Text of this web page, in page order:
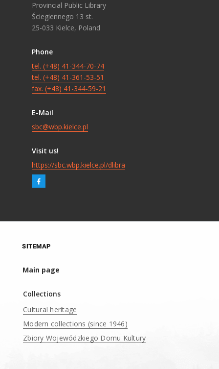
Provincial Public Library
Ściegiennego 13 st.
25-033 Kielce, Poland
Phone
tel. (+48) 41-344-70-74
tel. (+48) 41-361-53-51
fax. (+48) 41-344-59-21
E-Mail
sbc@wbp.kielce.pl
Visit us!
https://sbc.wbp.kielce.pl/dlibra
SITEMAP
Main page
Collections
Cultural heritage
Modern collections (since 1946)
Zbiory Wojewódzkiego Domu Kultury